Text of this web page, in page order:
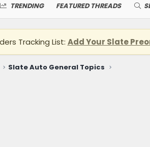
TRENDING FEATURED THREADS
Tracking List: Add Your Slate
Slate Auto General Topics